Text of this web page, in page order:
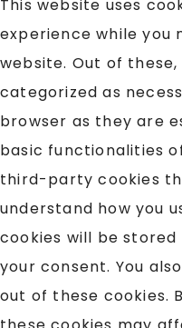
This website uses
experience while you
website. Out of
categorized as
browser as they are
basic functionalities
third-party cookies
understand how you
cookies will be
your consent. You
out of these cookies.